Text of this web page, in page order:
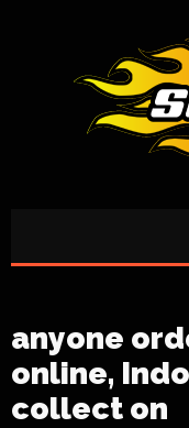
anyone
online,
collect on